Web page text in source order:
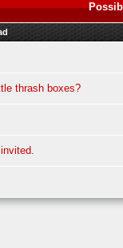
thrash boxes?